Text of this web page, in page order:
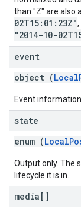
than "Z" are also
02T15:01:23Z",
"2014-10-
event
object (
Event
state
enum (
Output only. The
lifecycle it is in.
media[]